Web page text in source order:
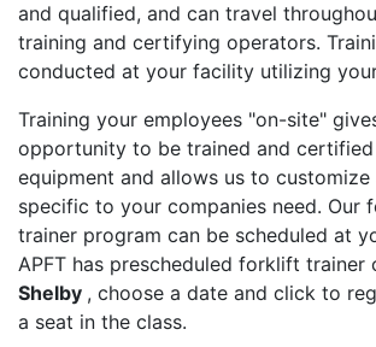
and qualified, and can travel
training and certifying operators.
conducted at your facility utilizing
Training your employees "on-site"
opportunity to be trained and
equipment and allows us to customize
specific to your companies need. Our
trainer program can be scheduled at
APFT has prescheduled forklift trainer
Shelby , choose a date and click to
a seat in the class.